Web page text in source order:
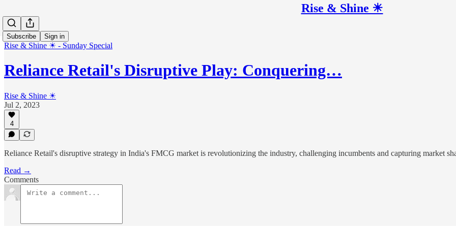
Rise & Shine ☀
Subscribe Sign in
Rise & Shine ☀ - Sunday Special
Reliance Retail's Disruptive Play: Conquering…
Rise & Shine ☀
Jul 2, 2023
4
Reliance Retail's disruptive strategy in India's FMCG market is revolutionizing the industry, challenging incumbents and capturing market
Read →
Comments